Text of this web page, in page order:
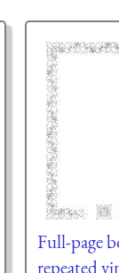
Full-page
repeated